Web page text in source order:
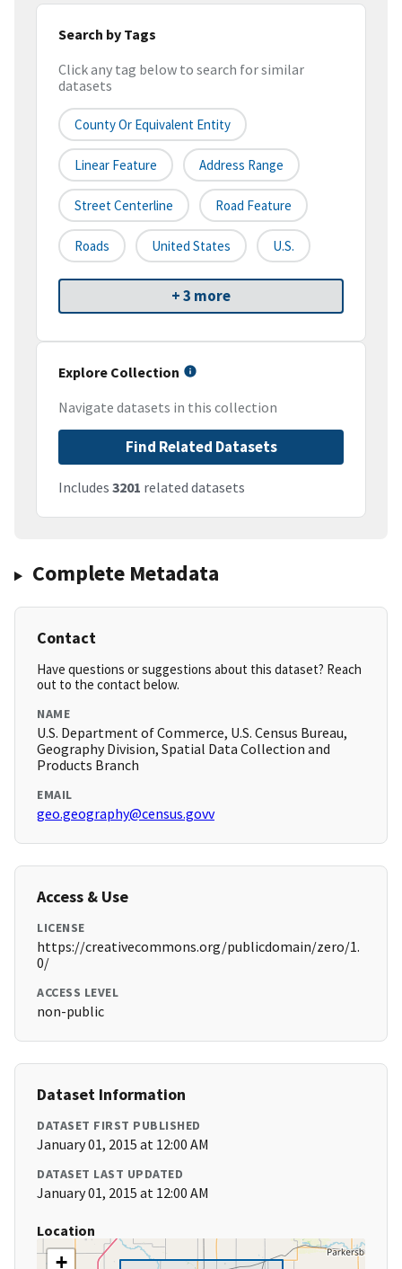
Search by Tags
Click any tag below to search for similar
datasets
County Or Equivalent Entity
Linear Feature Address Range
Street Centerline Road Feature
Roads United States U.S.
+ 3 more
Explore Collection
Navigate datasets in this collection
Find Related Datasets
Includes 3201 related datasets
Complete Metadata
Contact
Have questions or suggestions about this dataset? Reach
out to the contact below.
NAME
U.S. Department of Commerce, U.S. Census Bureau,
Geography Division, Spatial Data Collection and
Products Branch
EMAIL
geo.geography@census.govv
Access & Use
LICENSE
https://creativecommons.org/publicdomain/zero/1.
0/
ACCESS LEVEL
non-public
Dataset Information
DATASET FIRST PUBLISHED
January 01, 2015 at 12:00 AM
DATASET LAST UPDATED
January 01, 2015 at 12:00 AM
Location
+